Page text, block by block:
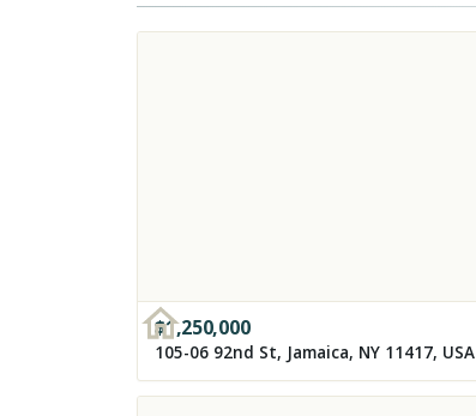
$1,250,000
105-06 92nd St, Jamaica, NY 11417, USA